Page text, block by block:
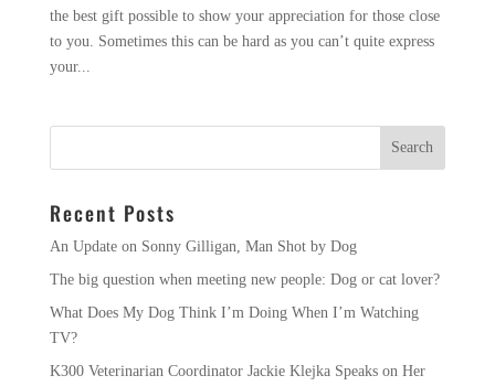
the best gift possible to show your appreciation for those close
to you. Sometimes this can be hard as you can’t quite express
your...
Recent Posts
An Update on Sonny Gilligan, Man Shot by Dog
The big question when meeting new people: Dog or cat lover?
What Does My Dog Think I’m Doing When I’m Watching
TV?
K300 Veterinarian Coordinator Jackie Klejka Speaks on Her